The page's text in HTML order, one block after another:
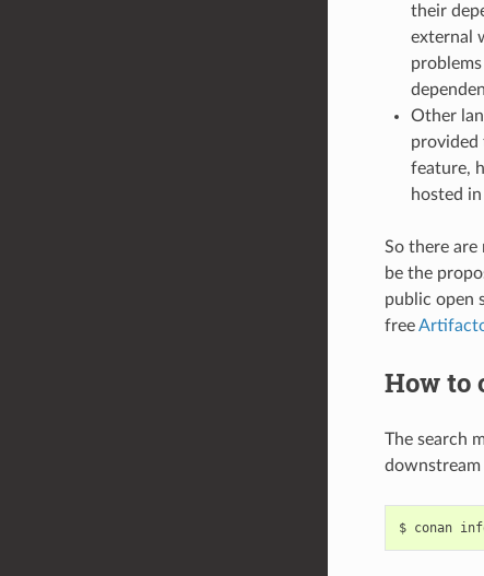
their
external
Other
provided
feature,
hosted
So there
be the
public open
free
How to
The search
downstream
$ conan